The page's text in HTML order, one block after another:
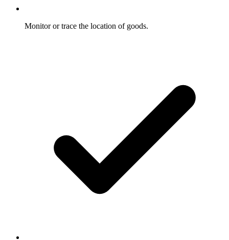
Monitor or trace the location of goods.